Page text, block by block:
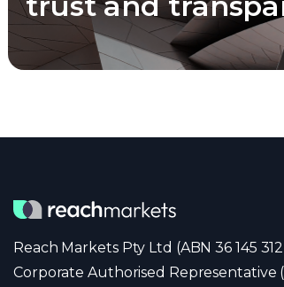
Reach Markets Pty Ltd (ABN 36 145
Corporate Authorised Representative